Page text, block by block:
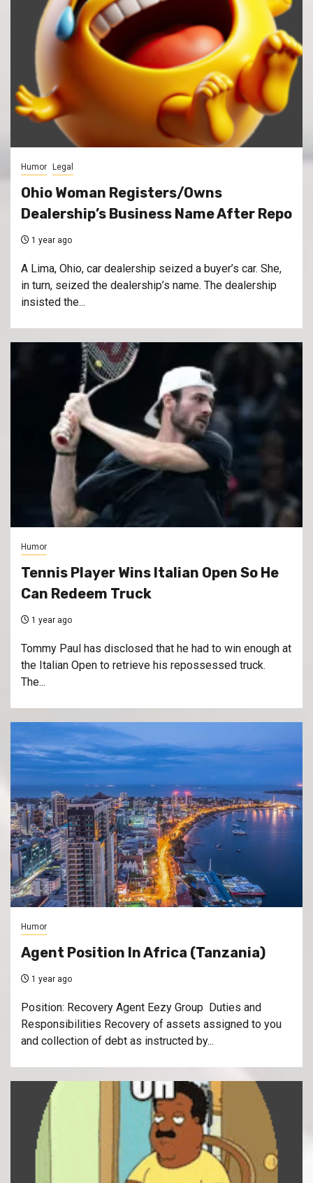
Humor Legal
Ohio Woman Registers/Owns
Dealership’s Business Name After Repo
1 year ago
A Lima, Ohio, car dealership seized a buyer’s car. She,
in turn, seized the dealership’s name. The dealership
insisted the...
Humor
Tennis Player Wins Italian Open So He
Can Redeem Truck
1 year ago
Tommy Paul has disclosed that he had to win enough at
the Italian Open to retrieve his repossessed truck.
The...
Humor
Agent Position In Africa (Tanzania)
1 year ago
Position: Recovery Agent Eezy Group Duties and
Responsibilities Recovery of assets assigned to you
and collection of debt as instructed by...